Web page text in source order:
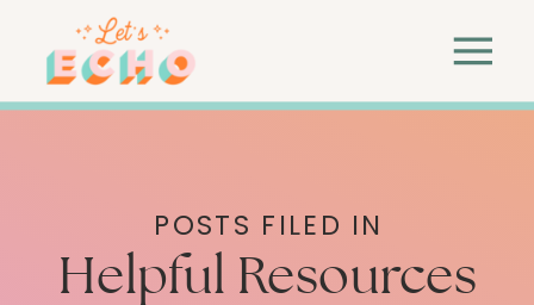
Helpful Resources
POSTS FILED IN